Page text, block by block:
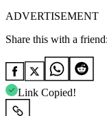
ADVERTISEMENT
Share this with a friend:
Link Copied!